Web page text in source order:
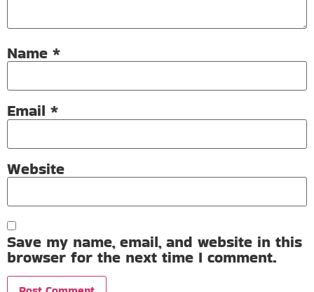
Name *
Email *
Website
Save my name, email, and website in this
browser for the next time I comment.